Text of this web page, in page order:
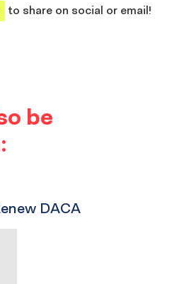
to share on social or email!
be
DACA